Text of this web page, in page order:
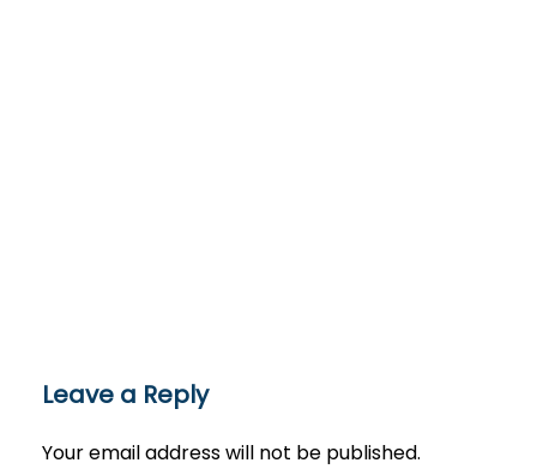
Leave a Reply
Your email address will not be published.